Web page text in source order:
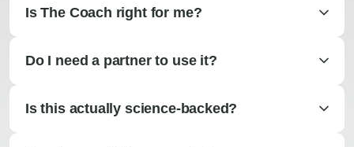
Is The Coach right for me?
Do I need a partner to use it?
Is this actually science-backed?